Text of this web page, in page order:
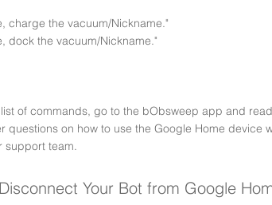
charge the vacuum/Nickname."
dock the vacuum/Nickname."
of commands, go to the bObsweep app and
questions on how to use the Google Home device
support team.
Your Bot from Google